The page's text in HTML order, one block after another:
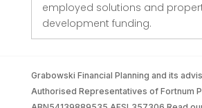
employed solutions and
development funding.
Grabowski Financial Planning and its
Authorised Representatives of Fortnum